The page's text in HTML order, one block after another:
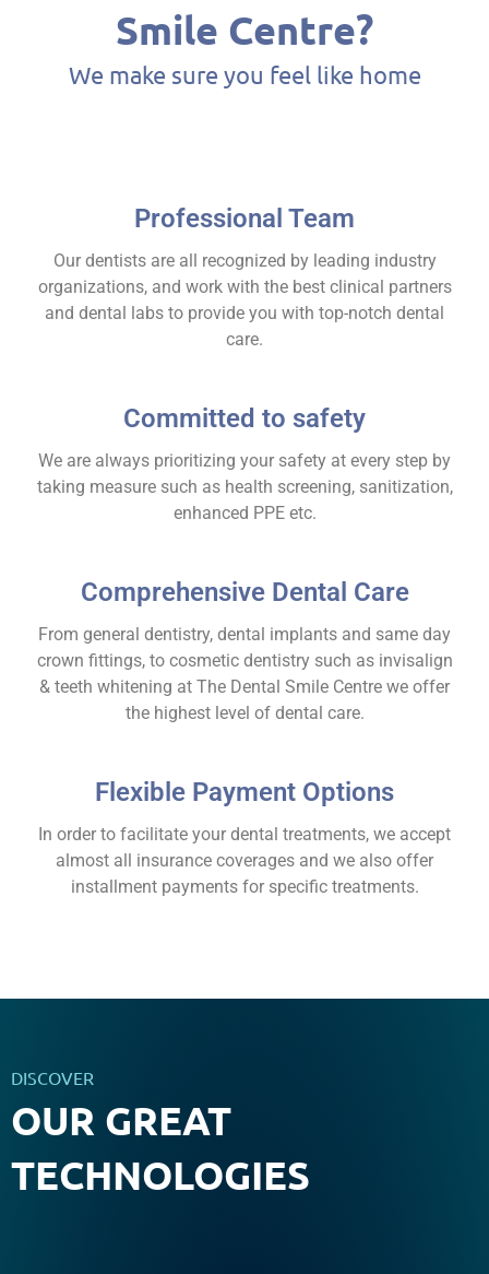
Smile Centre?​
We make sure you feel like home
Professional Team
Our dentists are all recognized by leading industry
organizations, and work with the best clinical partners
and dental labs to provide you with top-notch dental
care.
Committed to safety
We are always prioritizing your safety at every step by
taking measure such as health screening, sanitization,
enhanced PPE etc.
Comprehensive Dental Care
From general dentistry, dental implants and same day
crown fittings, to cosmetic dentistry such as invisalign
& teeth whitening at The Dental Smile Centre we offer
the highest level of dental care.
Flexible Payment Options
In order to facilitate your dental treatments, we accept
almost all insurance coverages and we also offer
installment payments for specific treatments.
DISCOVER
OUR GREAT
TECHNOLOGIES